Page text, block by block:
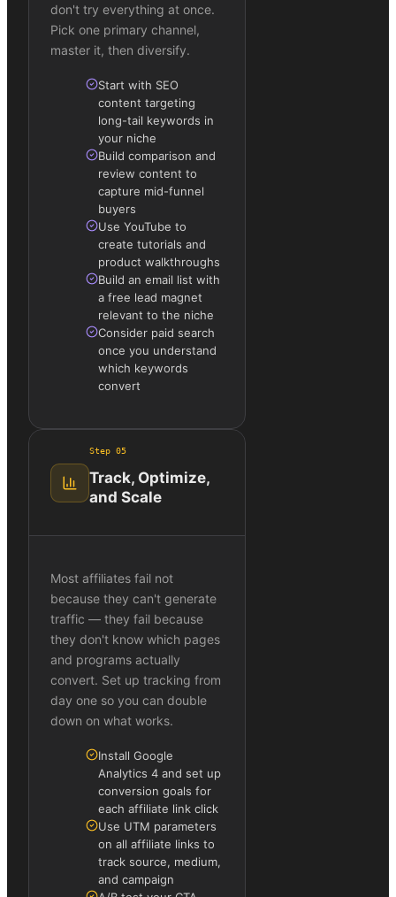
don't try everything at once.
Pick one primary channel,
master it, then diversify.
Start with SEO
content targeting
long-tail keywords in
your niche
Build comparison and
review content to
capture mid-funnel
buyers
Use YouTube to
create tutorials and
product walkthroughs
Build an email list with
a free lead magnet
relevant to the niche
Consider paid search
once you understand
which keywords
convert
Step 05
Track, Optimize,
and Scale
Most affiliates fail not
because they can't generate
traffic — they fail because
they don't know which pages
and programs actually
convert. Set up tracking from
day one so you can double
down on what works.
Install Google
Analytics 4 and set up
conversion goals for
each affiliate link click
Use UTM parameters
on all affiliate links to
track source, medium,
and campaign